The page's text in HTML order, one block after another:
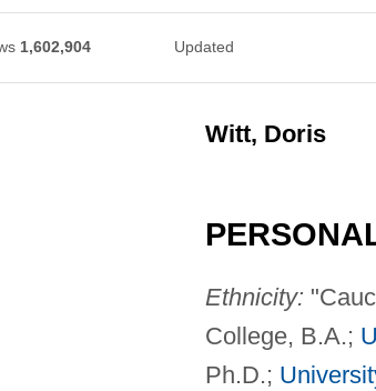
1,602,904 Updated
Witt, Doris
Ethnicity:
College, B.A.;
Ph.D.;